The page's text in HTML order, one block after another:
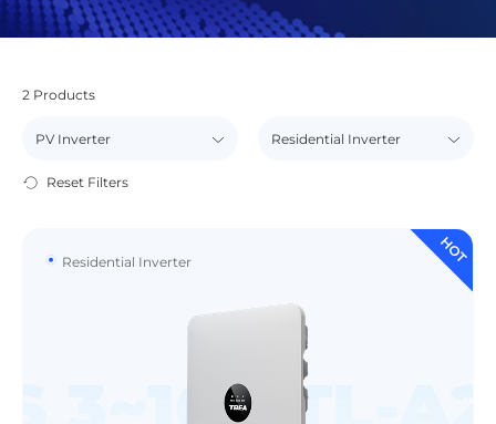
2 Products
Reset Filters
Residential Inverter HOT